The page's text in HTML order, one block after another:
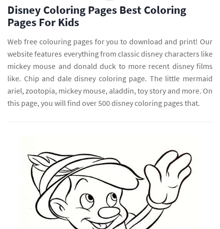
Disney Coloring Pages Best Coloring
Pages For Kids
Web free colouring pages for you to download and print! Our
website features everything from classic disney characters like
mickey mouse and donald duck to more recent disney films
like. Chip and dale disney coloring page. The little mermaid
ariel, zootopia, mickey mouse, aladdin, toy story and more. On
this page, you will find over 500 disney coloring pages that.